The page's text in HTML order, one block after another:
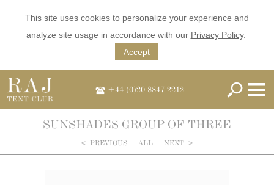
This site uses cookies to personalize your experience and
analyze site usage in accordance with our Privacy Policy.
Accept
+44 (0)20 8847 2212
SUNSHADES GROUP OF THREE
< PREVIOUS ALL NEXT >